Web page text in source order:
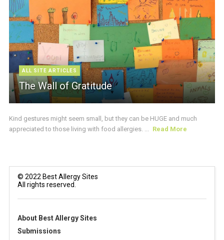
ALL SITE ARTICLES
The Wall of Gratitude
Kind gestures might seem small, but they can be HUGE and much
appreciated to those living with food allergies. ... Read More
© 2022 Best Allergy Sites
All rights reserved.
About Best Allergy Sites
Submissions